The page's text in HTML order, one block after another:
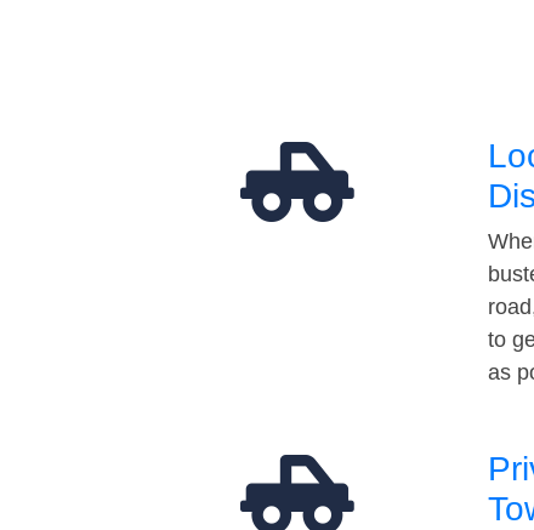
to
as